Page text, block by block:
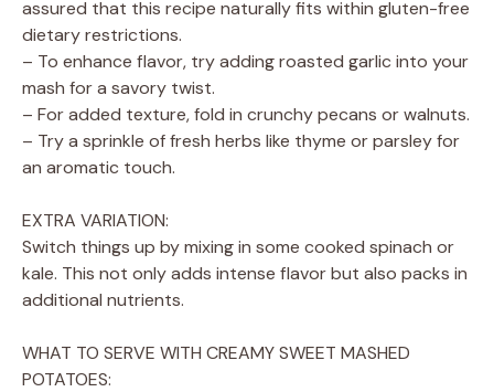
assured that this recipe naturally fits within gluten-free
dietary restrictions.
– To enhance flavor, try adding roasted garlic into your
mash for a savory twist.
– For added texture, fold in crunchy pecans or walnuts.
– Try a sprinkle of fresh herbs like thyme or parsley for
an aromatic touch.
EXTRA VARIATION:
Switch things up by mixing in some cooked spinach or
kale. This not only adds intense flavor but also packs in
additional nutrients.
WHAT TO SERVE WITH CREAMY SWEET MASHED
POTATOES: